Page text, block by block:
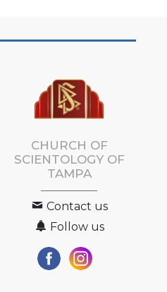
CHURCH OF
SCIENTOLOGY OF
TAMPA
Contact us
Follow us